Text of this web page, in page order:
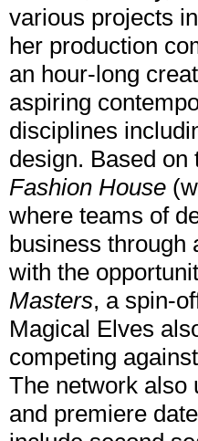
various projects
her production
an hour-long
aspiring
disciplines
design. Based
Fashion House
where teams of
business through
with the
Masters, a spin-
Magical Elves
competing
The network also
and premiere